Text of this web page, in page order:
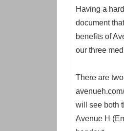
Having a
document
benefits of
our three
There are
will see both
Avenue H